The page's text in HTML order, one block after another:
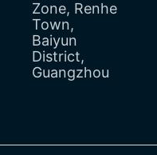
Zone, Renhe
Town,
Baiyun
District,
Guangzhou